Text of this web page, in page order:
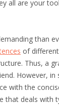
all are your
than
of
Thus, a
However, in
with the
that deals with